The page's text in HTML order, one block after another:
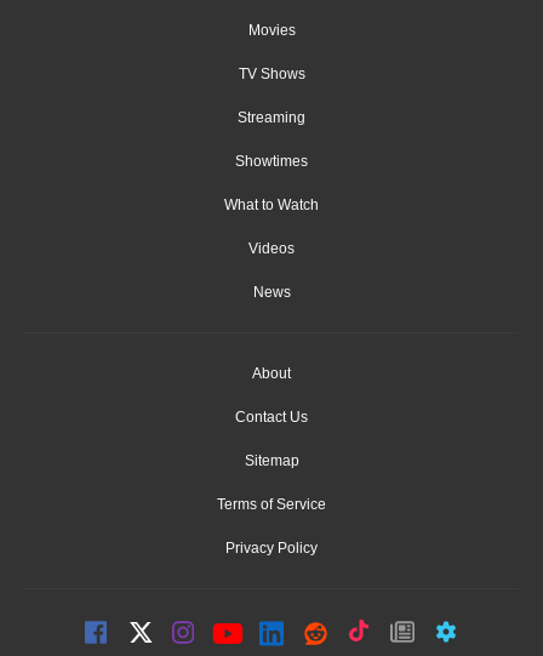
Movies
TV Shows
Streaming
Showtimes
What to Watch
Videos
News
About
Contact Us
Sitemap
Terms of Service
Privacy Policy